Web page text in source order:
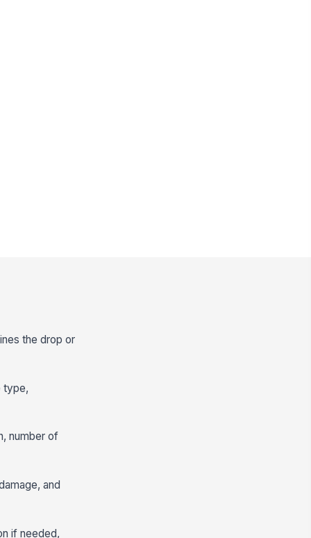
the drop or
type,
number of
and
if needed,